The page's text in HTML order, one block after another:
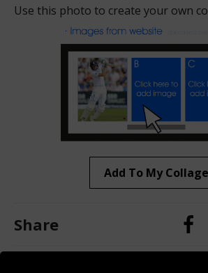
Use this photo to create your own
Add To My Collage
Share